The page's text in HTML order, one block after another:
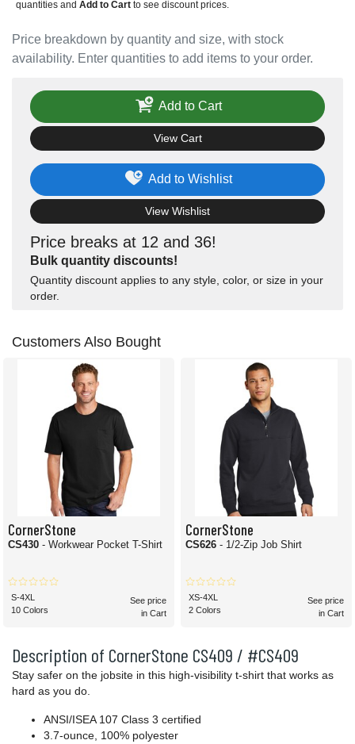
Price breakdown by quantity and size, with stock
availability. Enter quantities to add items to your order.
quantities and Add to Cartto see discount prices.
Price breaks at 12 and 36!
Bulk quantity discounts!
Quantity discount applies to any style, color, or size in your
order.
Add to Wishlist
View Wishlist
Add to Cart
View Cart
Description of CornerStone CS409 / #CS409
Stay safer on the jobsite in this high-visibility t-shirt that works as
hard as you do.
ANSI/ISEA 107 Class 3 certified
3.7-ounce, 100% polyester
Customers Also Bought
CornerStone
CS430 - Workwear Pocket T-Shirt
S-4XL
10 Colors
See price
in Cart
CornerStone
CS626 - 1/2-Zip Job Shirt
XS-4XL
2 Colors
See price
in Cart